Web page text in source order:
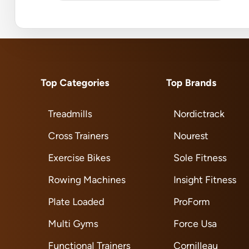
Top Categories
Treadmills
Cross Trainers
Exercise Bikes
Rowing Machines
Plate Loaded
Multi Gyms
Functional Trainers
Top Brands
Nordictrack
Nourest
Sole Fitness
Insight Fitness
ProForm
Force Usa
Cornilleau